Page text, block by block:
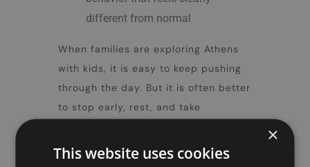
different from normal
When families are exploring Athens
with kids, it is easy to keep pushing
through the day. But it is often better
to stop early, rest, and take
become more difficult to manage.
×
This website uses cookies